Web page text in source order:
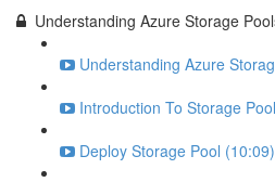
Understanding Azure Storage
Understanding Azure
Introduction To Storage
Deploy Storage Pool (10:09)